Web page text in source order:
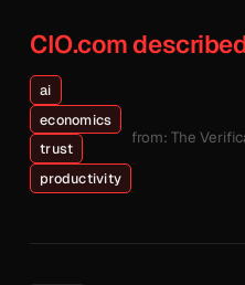
CIO.com
ai
economics
trust
productivity
from: The